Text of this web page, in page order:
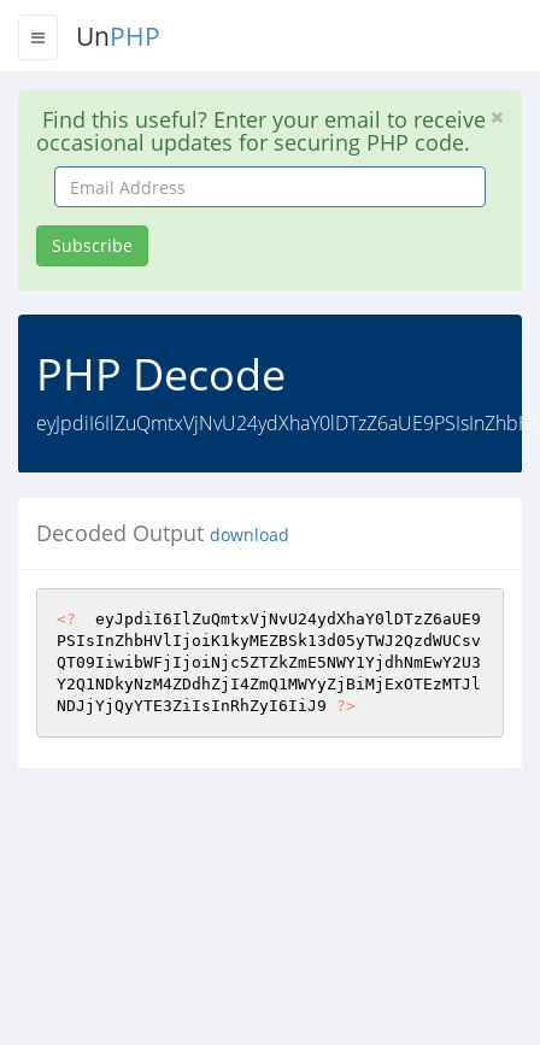
UnPHP
Find this useful? Enter your email to receive
occasional updates for securing PHP code.
Email
Address
Subscribe
PHP Decode
Decoded Output download
<?
  eyJpdiI6IlZuQmtxVjNvU24ydXhaY0lDTzZ6aUE9
PSIsInZhbHVlIjoiK1kyMEZBSk13d05yTWJ2QzdWUCsv
QT09IiwibWFjIjoiNjc5ZTZkZmE5NWY1YjdhNmEwY2U3
Y2Q1NDkyNzM4ZDdhZjI4ZmQ1MWYyZjBiMjExOTEzMTJl
NDJjYjQyYTE3ZiIsInRhZyI6IiJ9 ?>